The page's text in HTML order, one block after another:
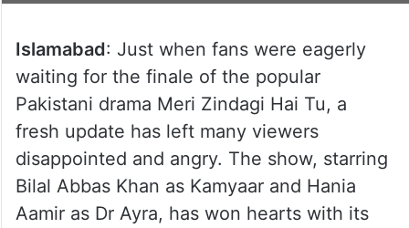
Islamabad: Just when fans were eagerly
waiting for the finale of the popular
Pakistani drama Meri Zindagi Hai Tu, a
fresh update has left many viewers
disappointed and angry. The show, starring
Bilal Abbas Khan as Kamyaar and Hania
Aamir as Dr Ayra, has won hearts with its